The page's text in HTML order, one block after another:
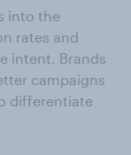
into the
rates and
intent. Brands
campaigns
differentiate